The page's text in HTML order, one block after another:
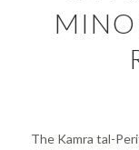
The Kamra tal-